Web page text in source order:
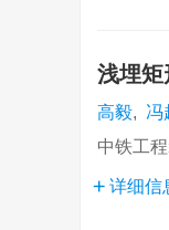
浅埋矩
高毅, 冯
中铁工
详细信